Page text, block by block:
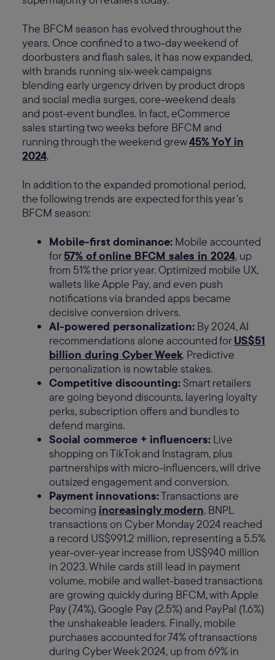
The BFCM season has evolved throughout the
years. Once confined to a two-day weekend of
doorbusters and flash sales, it has now expanded,
with brands running six-week campaigns
blending early urgency driven by product drops
and social media surges, core-weekend deals
and post-event bundles. In fact, eCommerce
sales starting two weeks before BFCM and
running through the weekend grew45% YoY in
2024.
In addition to the expanded promotional period,
the following trends are expected for this year’s
BFCM season:
Mobile-first dominance: Mobile accounted
for57% of online BFCM sales in 2024, up
from 51% the prior year. Optimized mobile UX,
wallets like Apple Pay, and even push
notifications via branded apps became
decisive conversion drivers.
AI-powered personalization: By 2024, AI
recommendations alone accounted forUS$51
billion during Cyber Week. Predictive
personalization is now table stakes.
Competitive discounting: Smart retailers
are going beyond discounts, layering loyalty
perks, subscription offers and bundles to
defend margins.
Social commerce + influencers: Live
shopping on TikTok and Instagram, plus
partnerships with micro-influencers, will drive
outsized engagement and conversion.
Payment innovations:Transactions are
becoming increasingly modern. BNPL
transactions on Cyber Monday 2024 reached
a record US$991.2 million, representing a 5.5%
year-over-year increase from US$940 million
in 2023. While cards still lead in payment
volume, mobile and wallet-based transactions
are growing quickly during BFCM, with Apple
Pay (7.4%), Google Pay (2.5%) and PayPal (1.6%)
the unshakeable leaders. Finally, mobile
purchases accounted for 74% of transactions
during Cyber Week 2024, up from 69% in